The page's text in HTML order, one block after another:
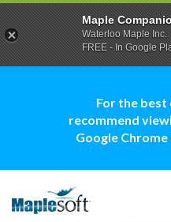
For the best
recommend
Google
Maple
Waterloo Maple Inc.
FREE - In Google